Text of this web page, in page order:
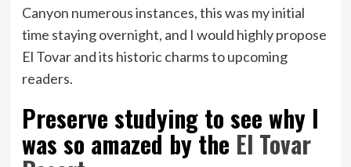
Canyon numerous instances, this was my initial
time staying overnight, and I would highly propose
El Tovar and its historic charms to upcoming
readers.
Preserve studying to see why I
was so amazed by the El Tovar